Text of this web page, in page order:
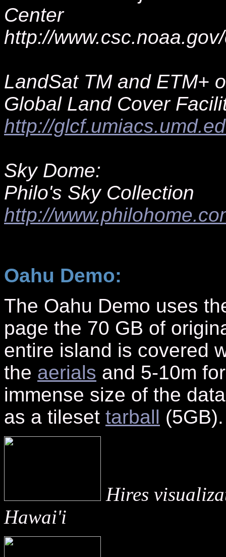
Center
http://
LandSat TM and ETM+
Global Land Cover
http://
Sky Dome:
Philo's Sky Collection
http://
Oahu Demo:
The Oahu Demo uses
page the 70 GB of
entire island is covered
the aerials and 5-10m
immense size of the
as a tileset tarball (5GB).
Hires
Hawai'i